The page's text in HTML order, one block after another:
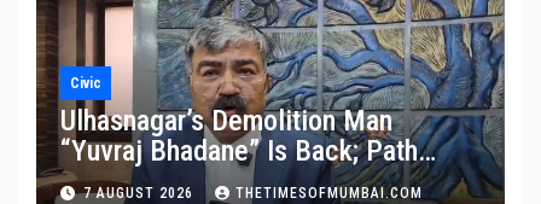
Civic
Ulhasnagar’s Demolition Man
“Yuvraj Bhadane” Is Back; Path
Clear For His Reinstatement
7 AUGUST 2026 THETIMESOFMUMBAI.COM